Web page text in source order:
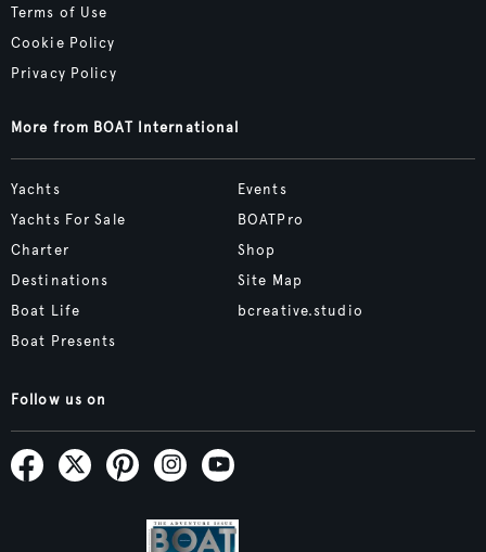
Terms of Use
Cookie Policy
Privacy Policy
More from BOAT International
Yachts
Yachts For Sale
Charter
Destinations
Boat Life
Boat Presents
Events
BOATPro
Shop
Site Map
bcreative.studio
Follow us on